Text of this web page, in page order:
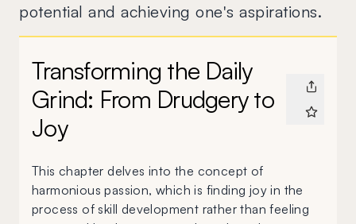
potential and achieving one's aspirations.
Transforming the Daily
Grind: From Drudgery to
Joy
This chapter delves into the concept of
harmonious passion, which is finding joy in the
process of skill development rather than feeling